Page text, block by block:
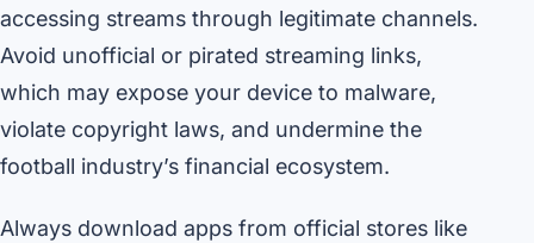
accessing streams through legitimate channels.
Avoid unofficial or pirated streaming links,
which may expose your device to malware,
violate copyright laws, and undermine the
football industry’s financial ecosystem.
Always download apps from official stores like